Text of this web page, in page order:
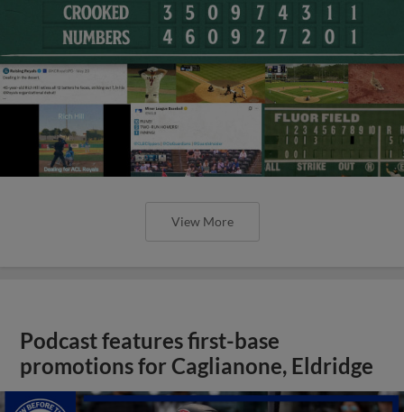
View More
Podcast features first-base
promotions for Caglianone, Eldridge